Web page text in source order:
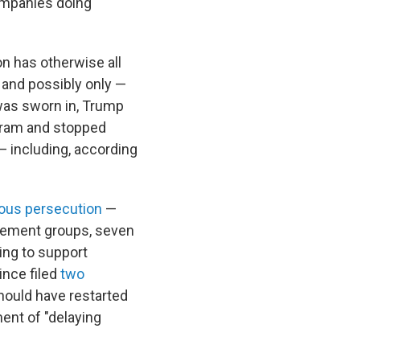
has otherwise all
possibly only —
sworn in, Trump
and stopped
including, according
persecution —
groups, seven
to support
filed two
have restarted
of "delaying